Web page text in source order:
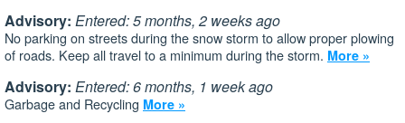
Advisory: Entered: 5 months, 2 weeks ago
No parking on streets during the snow storm to allow proper plowing
of roads. Keep all travel to a minimum during the storm. More »
Advisory: Entered: 6 months, 1 week ago
Garbage and Recycling More »